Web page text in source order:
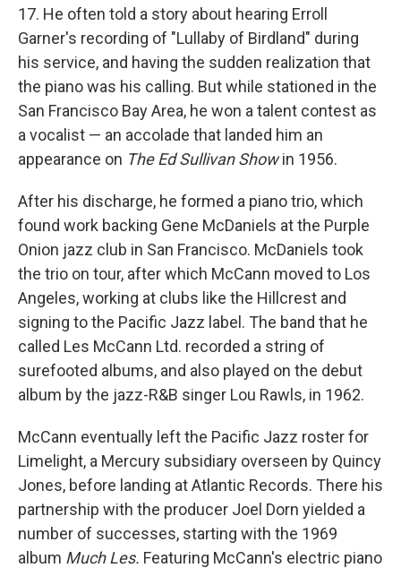
17. He often told a story about hearing Erroll
Garner's recording of "Lullaby of Birdland" during
his service, and having the sudden realization that
the piano was his calling. But while stationed in the
San Francisco Bay Area, he won a talent contest as
a vocalist — an accolade that landed him an
appearance on The Ed Sullivan Showin 1956.
After his discharge, he formed a piano trio, which
found work backing Gene McDaniels at the Purple
Onion jazz club in San Francisco. McDaniels took
the trio on tour, after which McCann moved to Los
Angeles, working at clubs like the Hillcrest and
signing to the Pacific Jazz label. The band that he
called Les McCann Ltd. recorded a string of
surefooted albums, and also played on the debut
album by the jazz-R&B singer Lou Rawls, in 1962.
McCann eventually left the Pacific Jazz roster for
Limelight, a Mercury subsidiary overseen by Quincy
Jones, before landing at Atlantic Records. There his
partnership with the producer Joel Dorn yielded a
number of successes, starting with the 1969
album Much Les. Featuring McCann's electric piano